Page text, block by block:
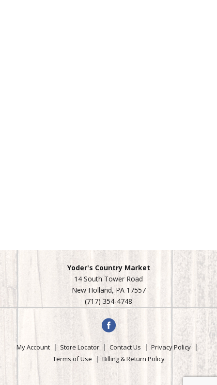
Yoder's Country Market
14 South Tower Road
New Holland, PA 17557
(717) 354-4748
My Account Store Locator Contact Us
Privacy Policy
Terms of Use
Billing & Return Policy